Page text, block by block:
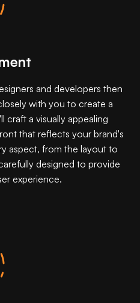
and developers then
with you to create a
craft a visually appealing
that reflects your brand's
aspect, from the layout to
designed to provide
experience.